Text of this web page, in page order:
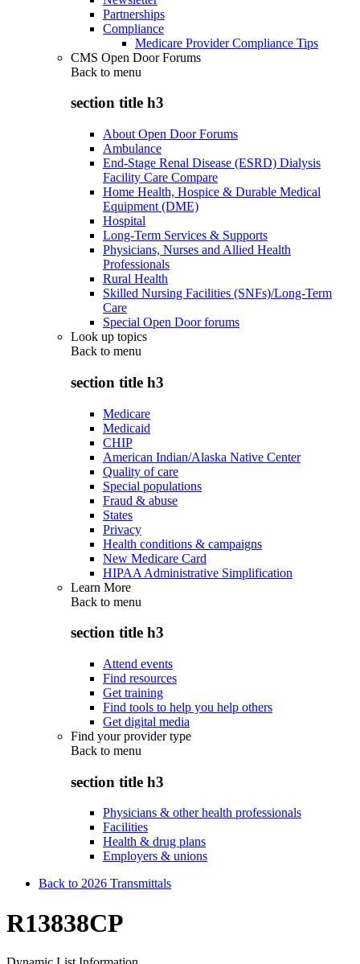
Partnerships
Compliance
Medicare Provider Compliance Tips
CMS Open Door Forums
Back to menu
section title h3
About Open Door Forums
Ambulance
End-Stage Renal Disease (ESRD) Dialysis
Facility Care Compare
Home Health, Hospice & Durable Medical
Equipment (DME)
Hospital
Long-Term Services & Supports
Physicians, Nurses and Allied Health
Professionals
Rural Health
Skilled Nursing Facilities (SNFs)/Long-Term
Care
Special Open Door forums
Look up topics
Back to menu
section title h3
Medicare
Medicaid
CHIP
American Indian/Alaska Native Center
Quality of care
Special populations
Fraud & abuse
States
Privacy
Health conditions & campaigns
New Medicare Card
HIPAA Administrative Simplification
Learn More
Back to menu
section title h3
Attend events
Find resources
Get training
Find tools to help you help others
Get digital media
Find your provider type
Back to menu
section title h3
Physicians & other health professionals
Facilities
Health & drug plans
Employers & unions
Back to 2026 Transmittals
R13838CP